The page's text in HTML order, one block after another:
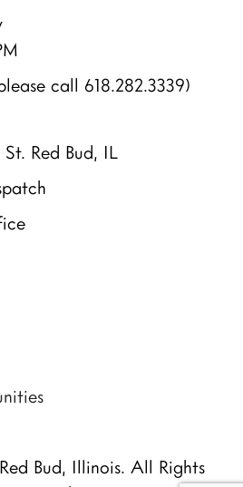
call 618.282.3339)
Red Bud, IL
Bud, Illinois. All Rights